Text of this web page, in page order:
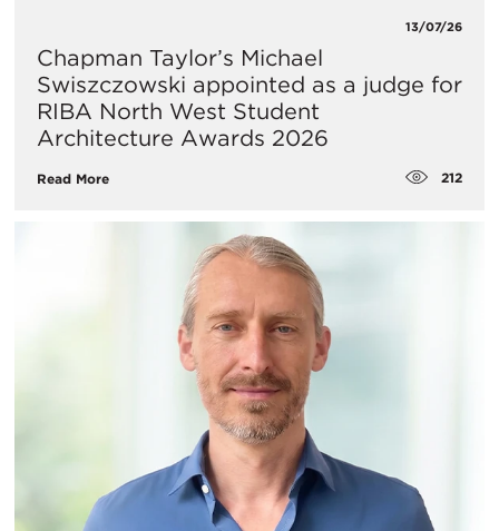
13/07/26
Chapman Taylor’s Michael
Swiszczowski appointed as a judge for
RIBA North West Student
Architecture Awards 2026
Read More 212